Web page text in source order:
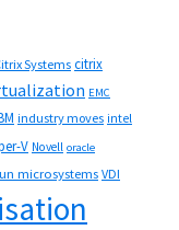
Systems citrix
EMC
industry moves intel
V Novell oracle
microsystemsVDI